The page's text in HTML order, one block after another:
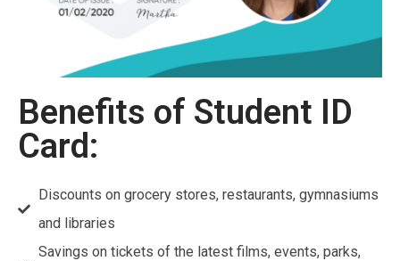
Benefits of Student ID
Card:
Discounts on grocery stores, restaurants, gymnasiums
and libraries
Savings on tickets of the latest films, events, parks,